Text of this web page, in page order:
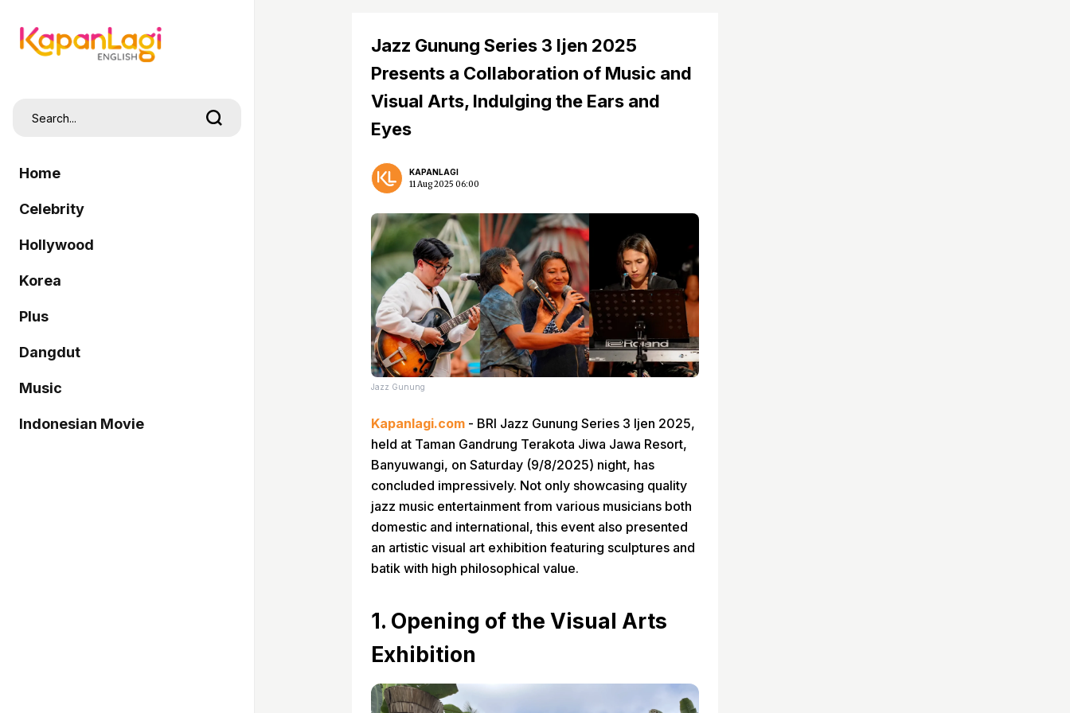
Home
Celebrity
Hollywood
Korea
Plus
Dangdut
Music
Indonesian Movie
Jazz Gunung Series 3 Ijen 2025
Presents a Collaboration of Music and
Visual Arts, Indulging the Ears and
Eyes
KAPANLAGI
11 Aug 2025 06:00
Jazz Gunung
Kapanlagi.com - BRI Jazz Gunung Series 3 Ijen 2025,
held at Taman Gandrung Terakota Jiwa Jawa Resort,
Banyuwangi, on Saturday (9/8/2025) night, has
concluded impressively. Not only showcasing quality
jazz music entertainment from various musicians both
domestic and international, this event also presented
an artistic visual art exhibition featuring sculptures and
batik with high philosophical value.
1. Opening of the Visual Arts
Exhibition